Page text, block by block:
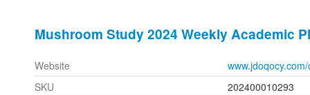
Mushroom Study 2024 Weekly Academic
Website
SKU
202400010293